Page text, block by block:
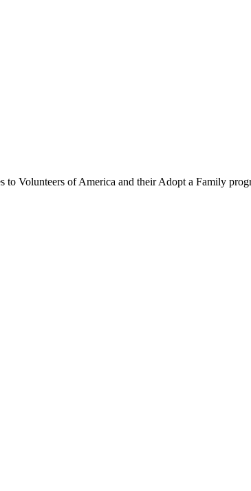
Volunteers of America and their Adopt a Family